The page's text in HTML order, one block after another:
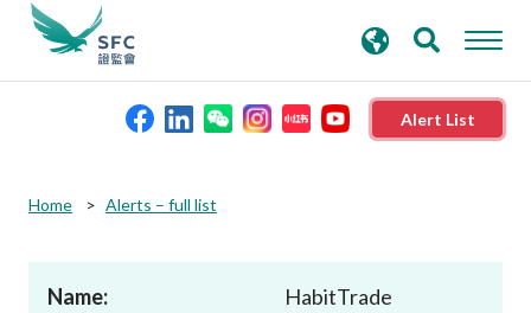
Alert List
search
keywords
Home Alerts – full list
Name: HabitTrade